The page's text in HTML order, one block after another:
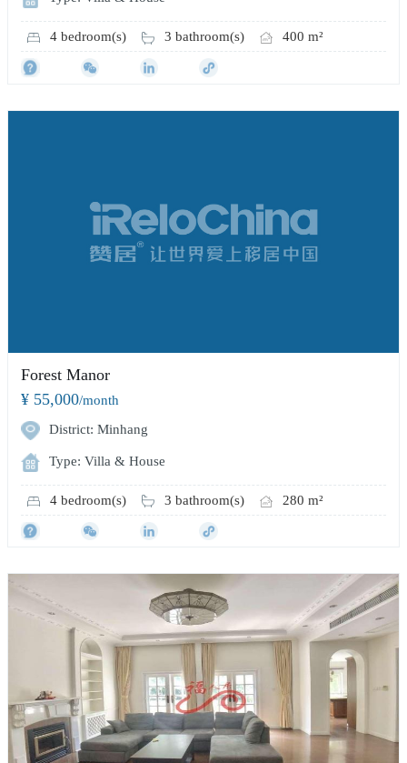
4 bedroom(s) 3 bathroom(s) 400 m²
Forest Manor
¥ 55,000/month
District: Minhang
Type: Villa & House
4 bedroom(s) 3 bathroom(s) 280 m²